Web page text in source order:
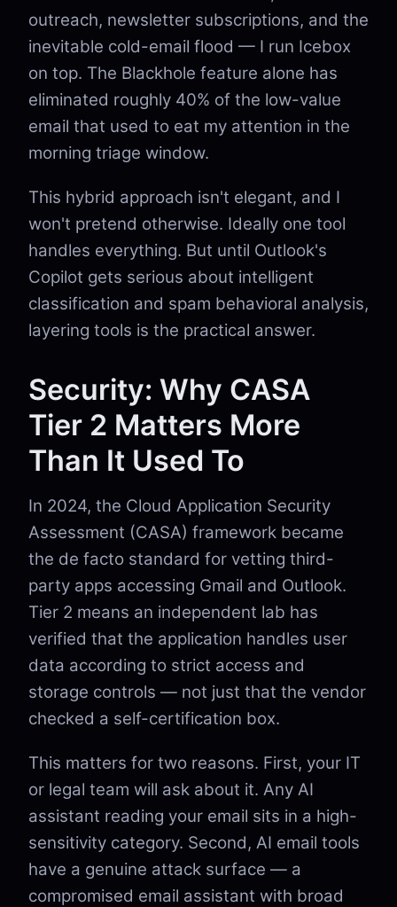
outreach, newsletter subscriptions, and the
inevitable cold-email flood — I run Icebox
on top. The Blackhole feature alone has
eliminated roughly 40% of the low-value
email that used to eat my attention in the
morning triage window.
This hybrid approach isn't elegant, and I
won't pretend otherwise. Ideally one tool
handles everything. But until Outlook's
Copilot gets serious about intelligent
classification and spam behavioral analysis,
layering tools is the practical answer.
Security: Why CASA
Tier 2 Matters More
Than It Used To
In 2024, the Cloud Application Security
Assessment (CASA) framework became
the de facto standard for vetting third-
party apps accessing Gmail and Outlook.
Tier 2 means an independent lab has
verified that the application handles user
data according to strict access and
storage controls — not just that the vendor
checked a self-certification box.
This matters for two reasons. First, your IT
or legal team will ask about it. Any AI
assistant reading your email sits in a high-
sensitivity category. Second, AI email tools
have a genuine attack surface — a
compromised email assistant with broad